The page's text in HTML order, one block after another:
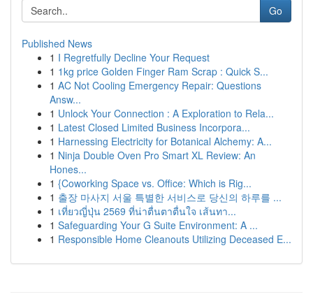
Go
Published News
1 I Regretfully Decline Your Request
1 1kg price Golden Finger Ram Scrap : Quick S...
1 AC Not Cooling Emergency Repair: Questions
Answ...
1 Unlock Your Connection : A Exploration to Rela...
1 Latest Closed Limited Business Incorpora...
1 Harnessing Electricity for Botanical Alchemy: A...
1 Ninja Double Oven Pro Smart XL Review: An
Hones...
1 {Coworking Space vs. Office: Which is Rig...
1 출장 마사지 서울 특별한 서비스로 당신의 하루를 ...
1 เที่ยวญี่ปุ่น 2569 ที่น่าตื่นตาตื่นใจ เส้นทา...
1 Safeguarding Your G Suite Environment: A ...
1 Responsible Home Cleanouts Utilizing Deceased E...